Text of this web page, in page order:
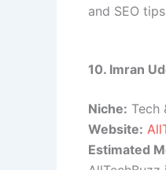
and SEO
10. Imran
Niche: Tech
Website:
Estimated